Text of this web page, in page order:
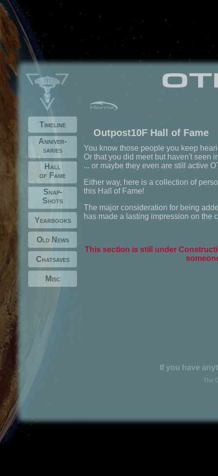
Timeline
Anniver-
saries
Hall
of Fame
Snap-
Shots
Yearbooks
Old News
Chatsaves
Misc
Outpost10F Hall of Fame
You know those people you keep
Or that you did meet but haven't seen
... or maybe they even are still active
Either way, here is a collection of
this Hall of Fame!
The major consideration for being
has made a lasting impression on the
This section is still under
If you have
The